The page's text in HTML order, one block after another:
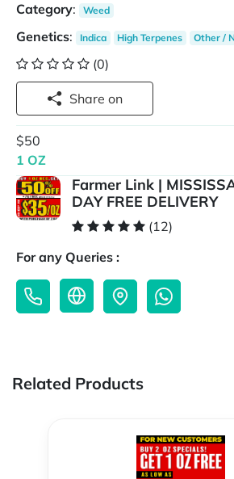
Category: Weed
Genetics: Indica High Terpenes Other /
(0)
Share on
$50
1 OZ
Farmer Link |
DAY FREE DELIVERY
(12)
For any Queries :
Related Products